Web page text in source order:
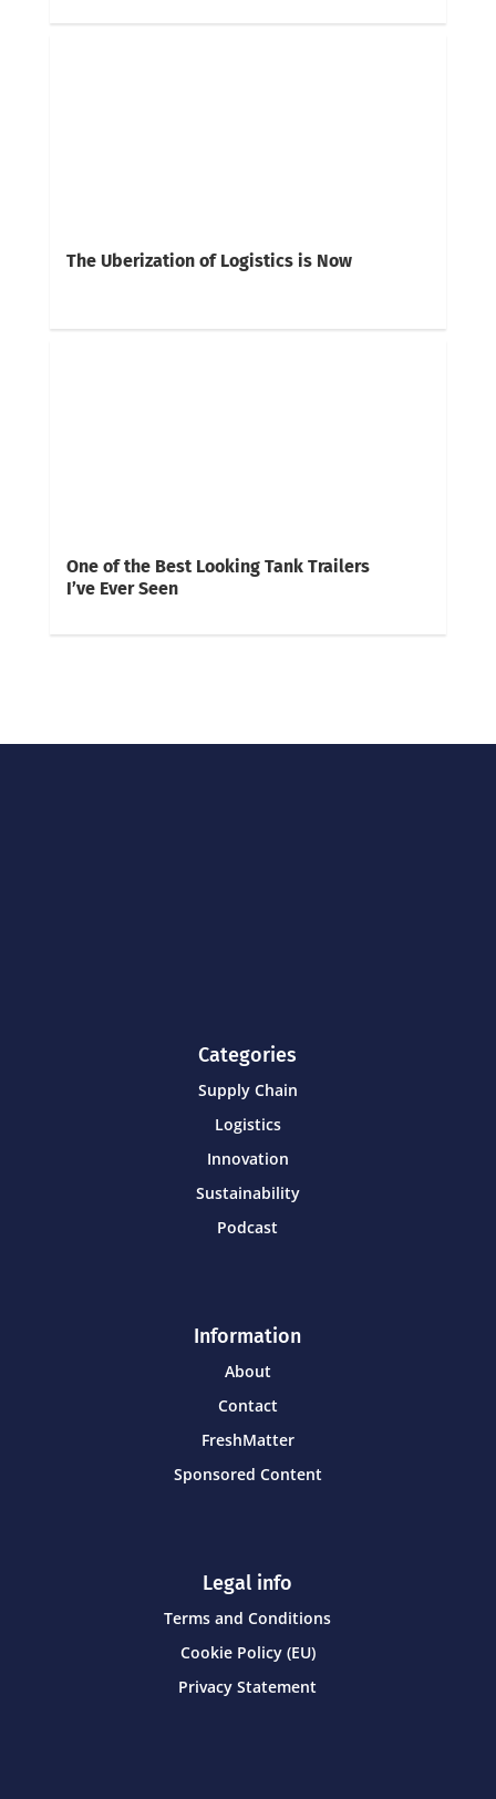
The Uberization of Logistics is Now
One of the Best Looking Tank Trailers
I’ve Ever Seen
Categories
Supply Chain
Logistics
Innovation
Sustainability
Podcast
Information
About
Contact
FreshMatter
Sponsored Content
Legal info
Terms and Conditions
Cookie Policy (EU)
Privacy Statement